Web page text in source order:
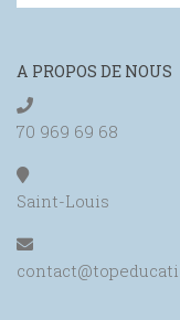
A PROPOS DE NOUS
70 969 69 68
Saint-Louis